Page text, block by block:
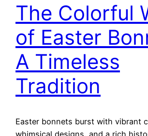
The Colorful
of Easter
A Timeless
Tradition
Easter bonnets burst with vibrant
whimsical designs, and a rich